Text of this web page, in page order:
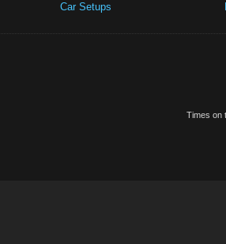
Car Setups
Times on